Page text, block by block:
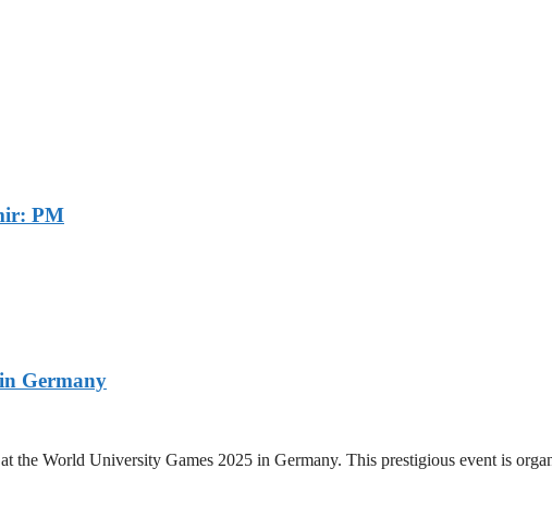
PM
Germany
World University Games 2025 in Germany. This prestigious event is